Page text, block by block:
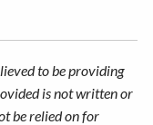
to be providing
is not written or
be relied on for